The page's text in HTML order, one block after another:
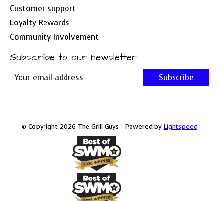
Customer support
Loyalty Rewards
Community Involvement
Subscribe to our newsletter
Subscribe
© Copyright 2026 The Grill Guys - Powered by Lightspeed